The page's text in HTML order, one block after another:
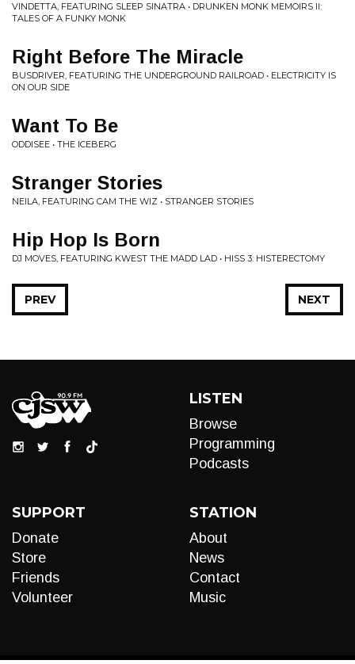
VINDETTA, FEATURING SLEEP SINATRA • DRUNKEN MONK MEMOIRS II:
TALES OF A FUNKY MONK
Right Before The Miracle
BUSDRIVER, FEATURING THE UNDERGROUND RAILROAD • ELECTRICITY IS
ON OUR SIDE
Want To Be
ODDISEE • THE ICEBERG
Stranger Stories
NEILA, FEATURING CAM THE WIZ • STRANGER STORIES
Hip Hop Is Born
DJ MOVES, FEATURING KWEST THE MADD LAD • HISS 3: HISTERECTOMY
NEXT
PREV
LISTEN
Browse
Programming
Podcasts
SUPPORT
Donate
Store
Friends
Volunteer
STATION
About
News
Contact
Music